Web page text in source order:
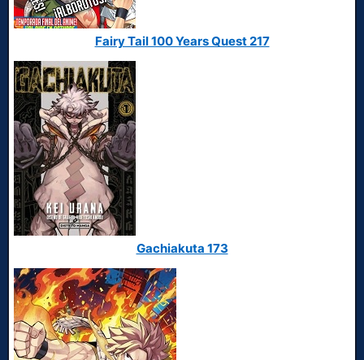
Fairy Tail 100 Years Quest 217
Gachiakuta 173